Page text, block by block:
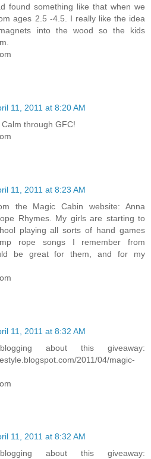
found something like that when we
ages 2.5 -4.5. I really like the idea
into the wood so the kids
11, 2011 at 8:20 AM
through GFC!
11, 2011 at 8:23 AM
the Magic Cabin website: Anna
Rhymes. My girls are starting to
playing all sorts of hand games
rope songs I remember from
be great for them, and for my
11, 2011 at 8:32 AM
about this giveaway:
2011/04/magic-
11, 2011 at 8:32 AM
about this giveaway: